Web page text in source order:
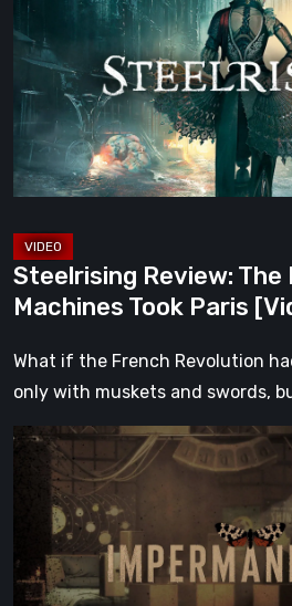
The
Night
the
Machines
Took
Paris
[Video]
Steelrising Review:
Machines Took Paris
What if the French Revolution
only with muskets and swords,
Impermanence:
Building
Shrine
in
the